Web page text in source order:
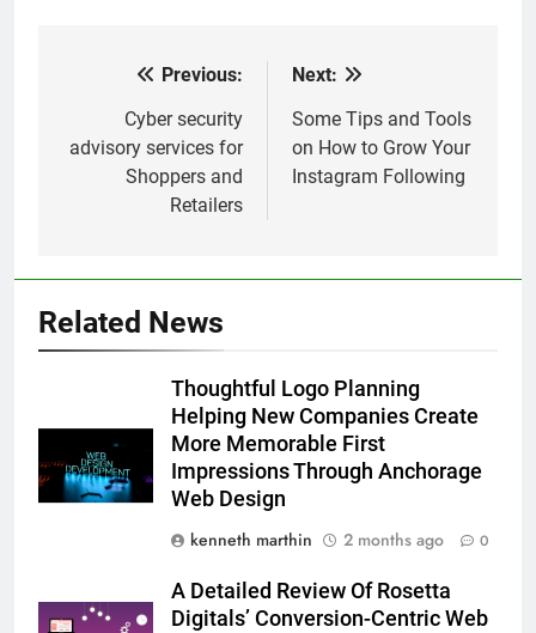
navigation
Previous:
Cyber security
advisory services for
Shoppers and
Retailers
Next:
Some Tips and Tools
on How to Grow Your
Instagram Following
Related News
Thoughtful Logo Planning
Helping New Companies Create
More Memorable First
Impressions Through Anchorage
Web Design
kenneth marthin
2 months ago 0
A Detailed Review Of Rosetta
Digitals’ Conversion-Centric Web